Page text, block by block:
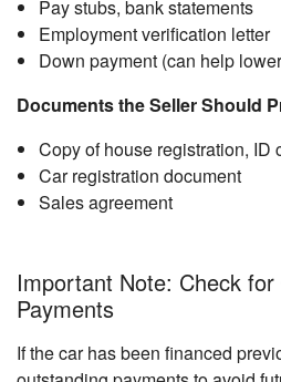
Pay stubs, bank statements
Employment verification letter
Down payment (can help
Documents the Seller Should
Copy of house registration, ID
Car registration document
Sales agreement
Important Note: Check
Payments
If the car has been financed